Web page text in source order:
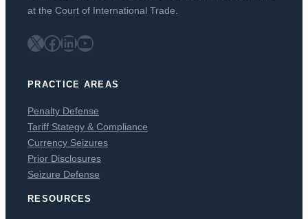
at the Court of International Trade.
X Facebook LinkedIn YouTube
PRACTICE AREAS
Penalty Defense
Tariff Stategy & Compliance
Currency Seizures
Prior Disclosures
Seizure Defense
RESOURCES